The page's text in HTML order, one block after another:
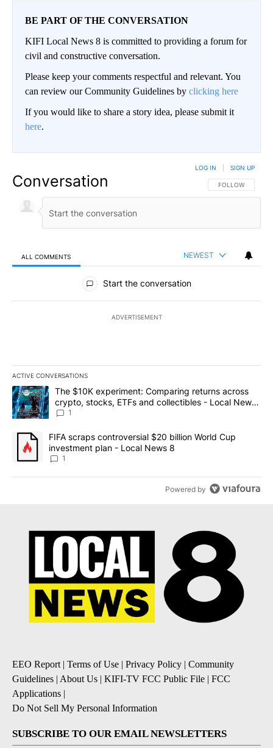
BE PART OF THE CONVERSATION
KIFI Local News 8 is committed to providing a forum for
civil and constructive conversation.
Please keep your comments respectful and relevant. You
can review our Community Guidelines by clicking here
If you would like to share a story idea, please submit it
here.
Conversation FOLLOW THIS
FOLLOW
LOG IN SIGN UP
ALL COMMENTS NEWEST
All Comments
Start the conversation
ADVERTISEMENT
ACTIVE CONVERSATIONS
The following is a list of the most commented articles in the last
A trending article titled "The $10K experiment: Comparing
The $10K experiment: Comparing returns across
crypto, stocks, ETFs and collectibles - Local News
8
1
A trending article titled "FIFA scraps controversial $20 billion
FIFA scraps controversial $20 billion World Cup
investment plan - Local News 8
1
Powered by
EEO Report | Terms of Use | Privacy Policy | Community
Guidelines | About Us | KIFI-TV FCC Public File | FCC
Applications |
Do Not Sell My Personal Information
SUBSCRIBE TO OUR EMAIL NEWSLETTERS